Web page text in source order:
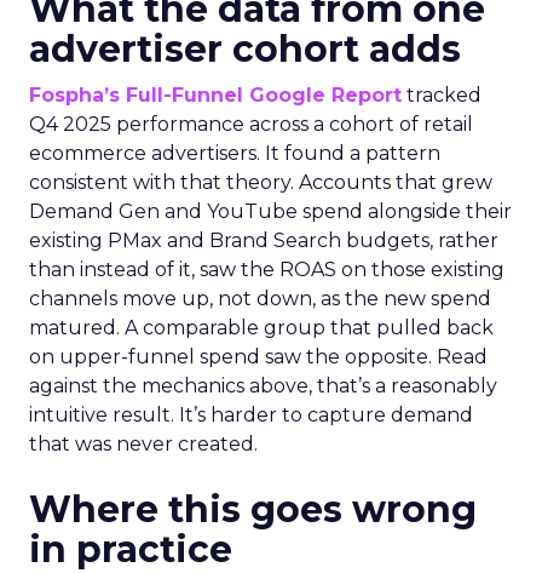
What the data from one
advertiser cohort adds
Fospha’s Full-Funnel Google Report tracked
Q4 2025 performance across a cohort of retail
ecommerce advertisers. It found a pattern
consistent with that theory. Accounts that grew
Demand Gen and YouTube spend alongside their
existing PMax and Brand Search budgets, rather
than instead of it, saw the ROAS on those existing
channels move up, not down, as the new spend
matured. A comparable group that pulled back
on upper-funnel spend saw the opposite. Read
against the mechanics above, that’s a reasonably
intuitive result. It’s harder to capture demand
that was never created.
Where this goes wrong
in practice